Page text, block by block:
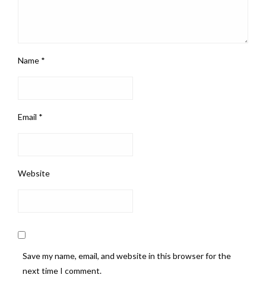
Name *
Email *
Website
Save my name, email, and website in this browser for the
next time I comment.